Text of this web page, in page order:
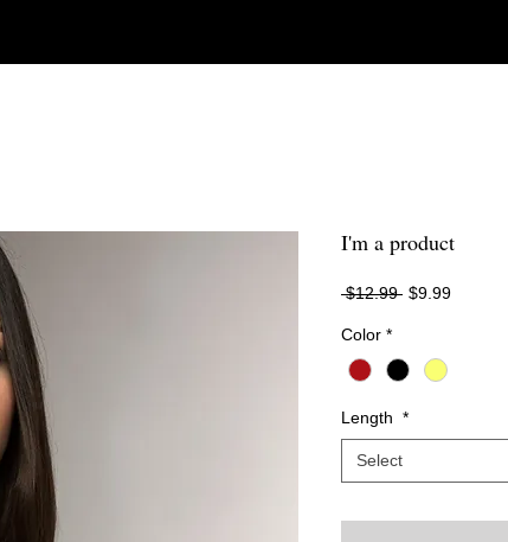
I'm a product
$12.99 Regular
$9.99Sale
Color *
Length *
Select